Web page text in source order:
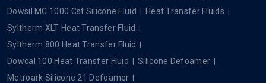
Dowsil MC 1000 Cst Silicone Fluid
Heat Transfer Fluids
Syltherm XLT Heat Transfer Fluid
Syltherm 800 Heat Transfer Fluid
Dowcal 100 Heat Transfer Fluid
Silicone Defoamer
Metroark Silicone 21 Defoamer